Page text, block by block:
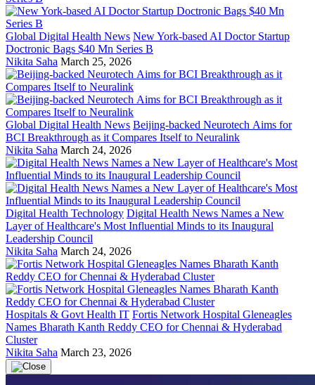
Global Digital Health News New York-based AI Doctor Startup
Doctronic Bags $40 Mn Series B
Nikita Saha March 25, 2026
Global Digital Health News Beijing-backed Neurotech Aims for
BCI Breakthrough as it Compares Itself to Neuralink
Nikita Saha March 24, 2026
Digital Health Technology Digital Health News Names a New
Layer of Healthcare's Most Influential Minds to its Inaugural
Leadership Council
Nikita Saha March 24, 2026
Hospitals & Govt Health IT Fortis Network Hospital Gleneagles
Names Bharath Kanth Reddy CEO for Chennai & Hyderabad
Cluster
Nikita Saha March 23, 2026